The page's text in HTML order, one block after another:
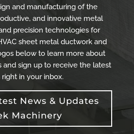
and manufacturing of the
and innovative metal
precision technologies for
sheet metal ductwork and
below to learn more about
and sign up to receive the latest
in your inbox.
News & Updates
Machinery